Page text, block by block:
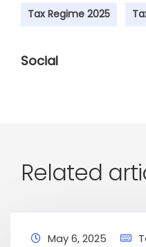
Tax Regime 2025
Social
Related
May 6, 2025